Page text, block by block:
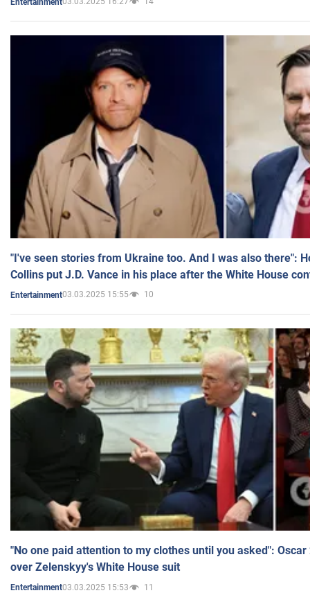
"I've seen stories from Ukraine too. And I was also there":
Collins put J.D. Vance in his place after the White House
Entertainment03.03.2025 15:55 10
"No one paid attention to my clothes until you asked":
over Zelenskyy's White House suit
Entertainment03.03.2025 15:53 11